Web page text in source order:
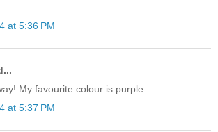
at 5:36 PM
My favourite colour is purple.
at 5:37 PM